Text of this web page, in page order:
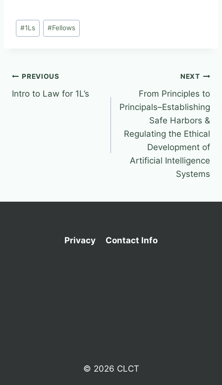
Post
Tags:
#1Ls #Fellows
Post
navigation
PREVIOUS
Intro to Law for 1L’s
NEXT
From Principles to
Principals–Establishing
Safe Harbors &
Regulating the Ethical
Development of
Artificial Intelligence
Systems
Privacy Contact Info
© 2026 CLCT